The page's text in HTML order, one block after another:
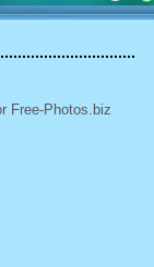
Free-Photos.biz